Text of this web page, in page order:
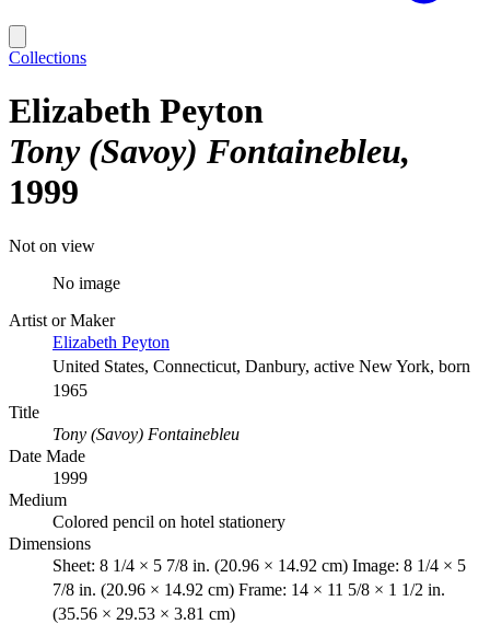
Collections
Elizabeth Peyton
Tony (Savoy) Fontainebleu
1999
Not on view
No image
Artist or Maker
Elizabeth Peyton
United States, Connecticut, Danbury, active New York, born
1965
Title
Tony (Savoy) Fontainebleu
Date Made
1999
Medium
Colored pencil on hotel stationery
Dimensions
Sheet: 8 1/4 × 5 7/8 in. (20.96 × 14.92 cm) Image: 8 1/4 × 5
7/8 in. (20.96 × 14.92 cm) Frame: 14 × 11 5/8 × 1 1/2 in.
(35.56 × 29.53 × 3.81 cm)